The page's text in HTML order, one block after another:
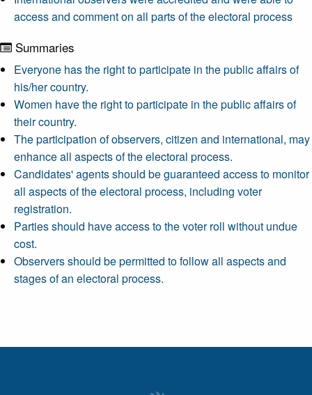
access and comment on all parts of the electoral process
Summaries
Everyone has the right to participate in the public affairs of
his/her country.
Women have the right to participate in the public affairs of
their country.
The participation of observers, citizen and international, may
enhance all aspects of the electoral process.
Candidates' agents should be guaranteed access to monitor
all aspects of the electoral process, including voter
registration.
Parties should have access to the voter roll without undue
cost.
Observers should be permitted to follow all aspects and
stages of an electoral process.